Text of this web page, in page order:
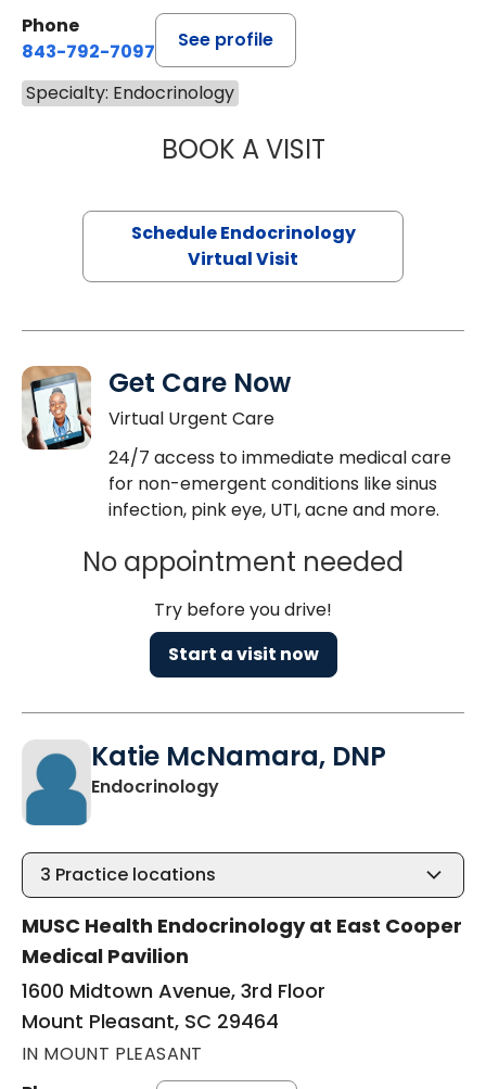
Phone
843-792-7097
See profile
Specialty: Endocrinology
BOOK A VISITJENNIFER
Schedule Endocrinology
Virtual Visit
Get Care Now
Virtual Urgent Care
24/7 access to immediate medical care
for non-emergent conditions like sinus
infection, pink eye, UTI, acne and more.
No appointment needed
Try before you drive!
Start a visit now
Katie McNamara, DNP
Endocrinologyin Mount Pleasant, SC
3 Practice locations
MUSC Health Endocrinology at East Cooper
Medical Pavilion
1600 Midtown Avenue, 3rd Floor
Mount Pleasant, SC 29464
IN MOUNT PLEASANT